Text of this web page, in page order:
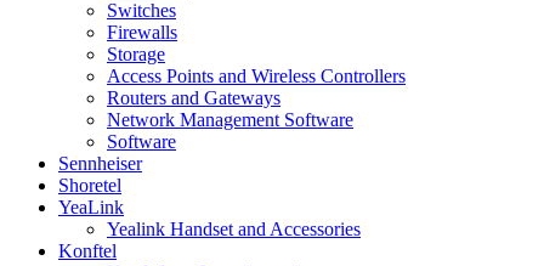
Switches
Firewalls
Storage
Access Points and Wireless Controllers
Routers and Gateways
Network Management Software
Software
Sennheiser
Shoretel
YeaLink
Yealink Handset and Accessories
Konftel